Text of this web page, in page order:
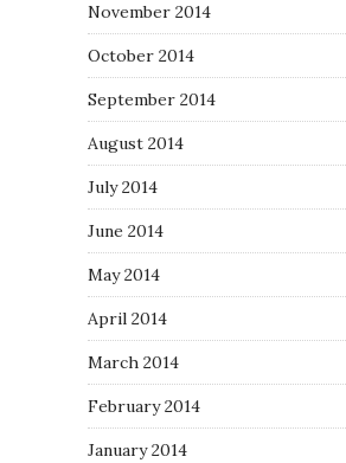
November 2014
October 2014
September 2014
August 2014
July 2014
June 2014
May 2014
April 2014
March 2014
February 2014
January 2014